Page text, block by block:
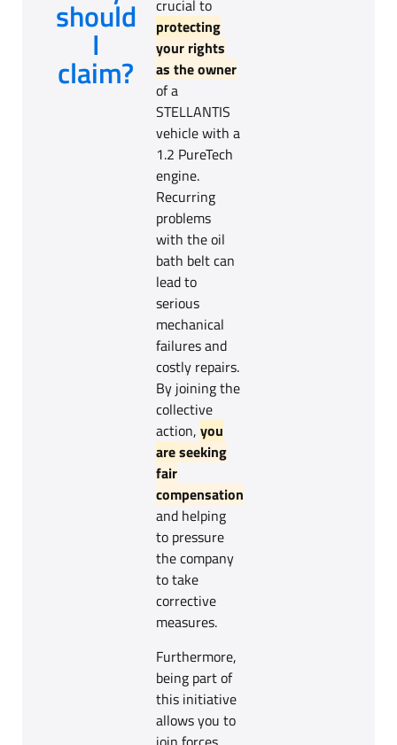
should
I
claim?
crucial to
protecting
your rights
as the owner
of a
STELLANTIS
vehicle with a
1.2 PureTech
engine.
Recurring
problems
with the oil
bath belt can
lead to
serious
mechanical
failures and
costly repairs.
By joining the
collective
action, you
are seeking
fair
compensation
and helping
to pressure
the company
to take
corrective
measures.
Furthermore,
being part of
this initiative
allows you to